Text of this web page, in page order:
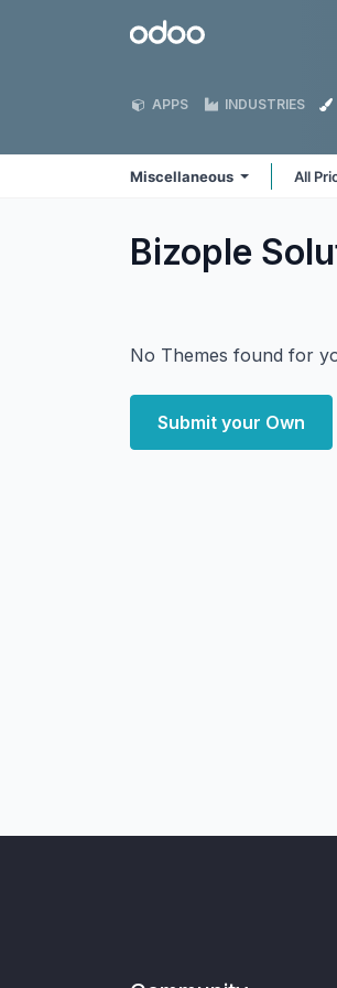
Odoo
APPS INDUSTRIES
Miscellaneous All
Bizople
No Themes found for
Submit your Own